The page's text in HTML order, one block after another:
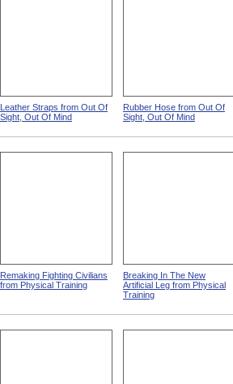
Leather Straps from Out Of
Sight, Out Of Mind
Rubber Hose from Out Of
Sight, Out Of Mind
Remaking Fighting Civilians
from Physical Training
Breaking In The New
Artificial Leg from Physical
Training